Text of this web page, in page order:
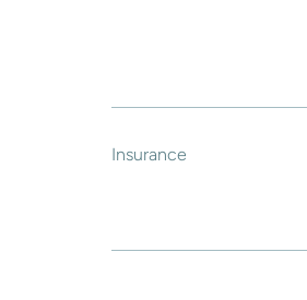
Insurance